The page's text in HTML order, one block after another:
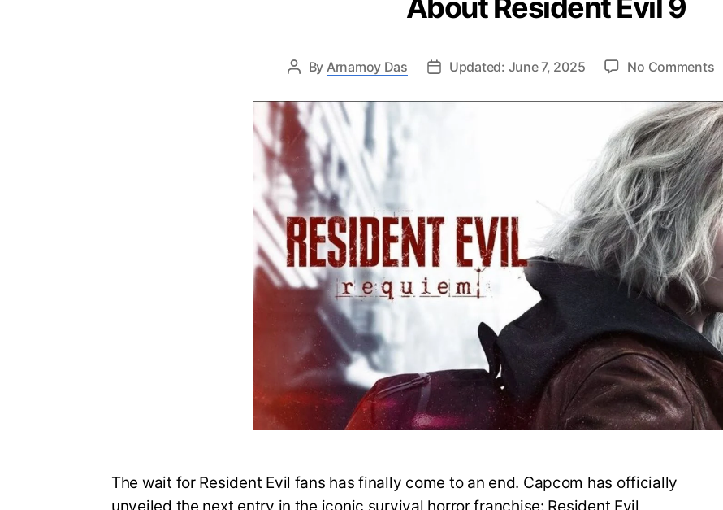
About Resident Evil 9
By Arnamoy Das Updated: June 7, 2025 No Commentson
9
The wait for Resident Evil fans has finally come to an end. Capcom has officially